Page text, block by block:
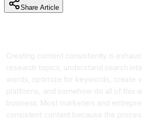
Share Article
Creating content consistently is
research topics, understand search
words, optimize for keywords, create
platforms, and somehow do all of this
business. Most marketers and
consistent content because the